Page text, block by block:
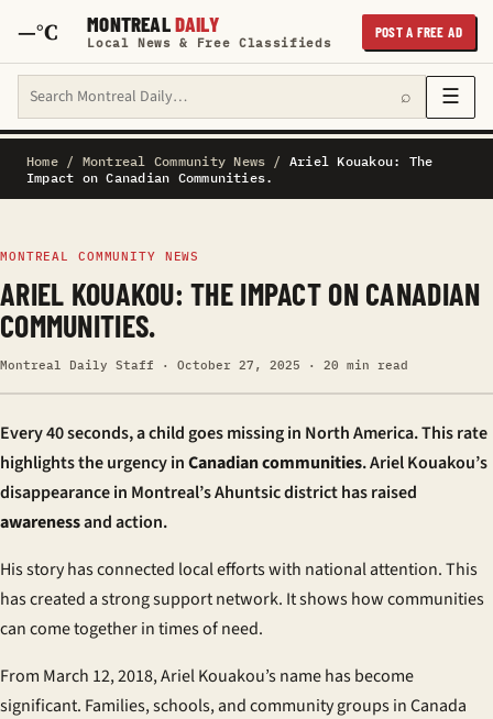
—°C MONTREALDAILY
Local News & Free Classifieds
POST A FREE AD
Search Montreal Daily ⌕ ☰
Home/ Montreal Community News / Ariel Kouakou: The
Impact on Canadian Communities.
MONTREAL COMMUNITY NEWS
ARIEL KOUAKOU: THE IMPACT ON CANADIAN
COMMUNITIES.
Montreal Daily Staff · October 27, 2025 · 20 min read
Every 40 seconds, a child goes missing in North America. This rate
highlights the urgency inCanadian communities. Ariel Kouakou’s
disappearance in Montreal’s Ahuntsic district has raised
awarenessand action.
His story has connected local efforts with national attention. This
has created a strong support network. It shows how communities
can come together in times of need.
From March 12, 2018, Ariel Kouakou’s name has become
significant. Families, schools, and community groups in Canada